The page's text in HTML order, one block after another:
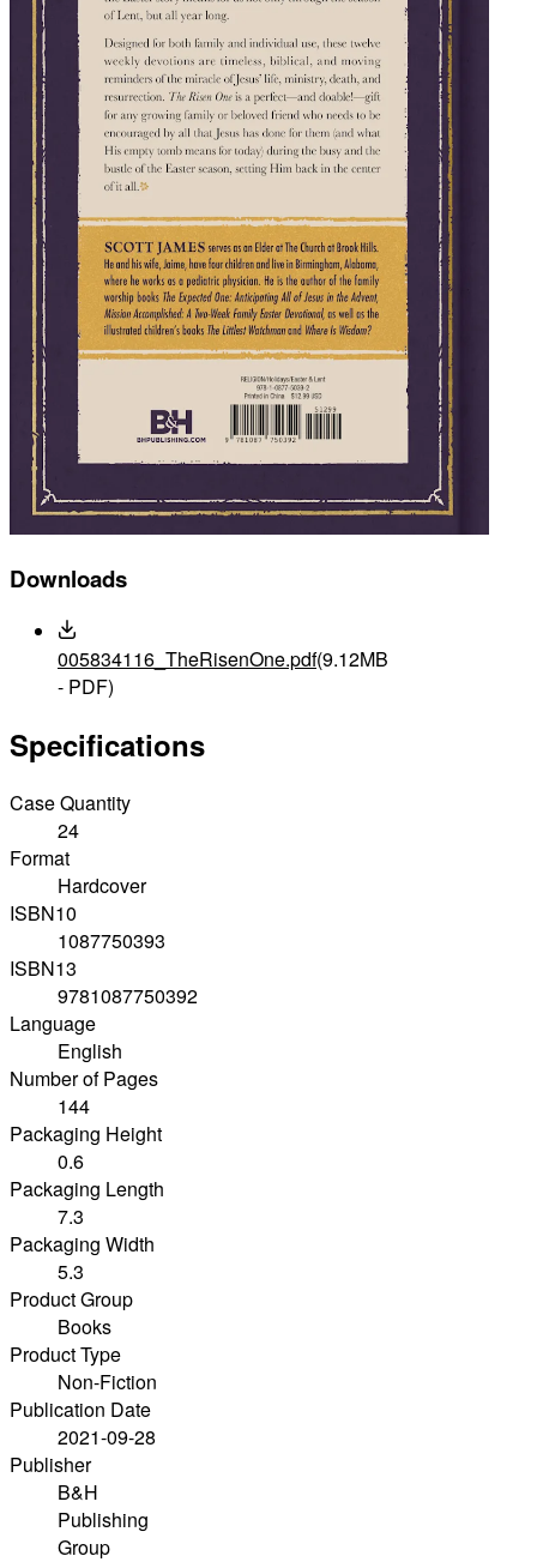
Downloads
005834116_TheRisenOne.pdf(9.12MB
- PDF)
Specifications
Case Quantity
24
Format
Hardcover
ISBN10
1087750393
ISBN13
9781087750392
Language
English
Number of Pages
144
Packaging Height
0.6
Packaging Length
7.3
Packaging Width
5.3
Product Group
Books
Product Type
Non-Fiction
Publication Date
2021-09-28
Publisher
B&H
Publishing
Group